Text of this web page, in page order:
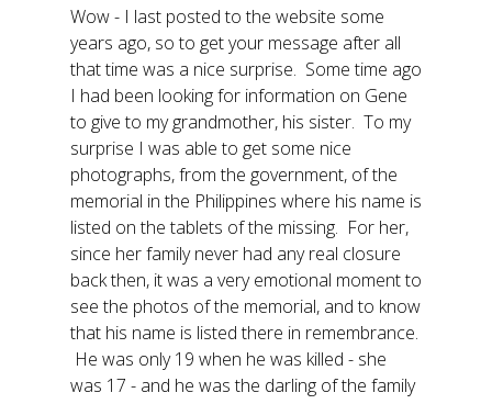
Wow - I last posted to the website some
years ago, so to get your message after all
that time was a nice surprise. Some time ago
I had been looking for information on Gene
to give to my grandmother, his sister. To my
surprise I was able to get some nice
photographs, from the government, of the
memorial in the Philippines where his name is
listed on the tablets of the missing. For her,
since her family never had any real closure
back then, it was a very emotional moment to
see the photos of the memorial, and to know
that his name is listed there in remembrance.
He was only 19 when he was killed - she
was 17 - and he was the darling of the family